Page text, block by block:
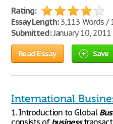
Rating:
Essay Length:3,113 Words /
Submitted:January 10, 2011
Read Essay Save
International
1. Introduction to Global
consists of business